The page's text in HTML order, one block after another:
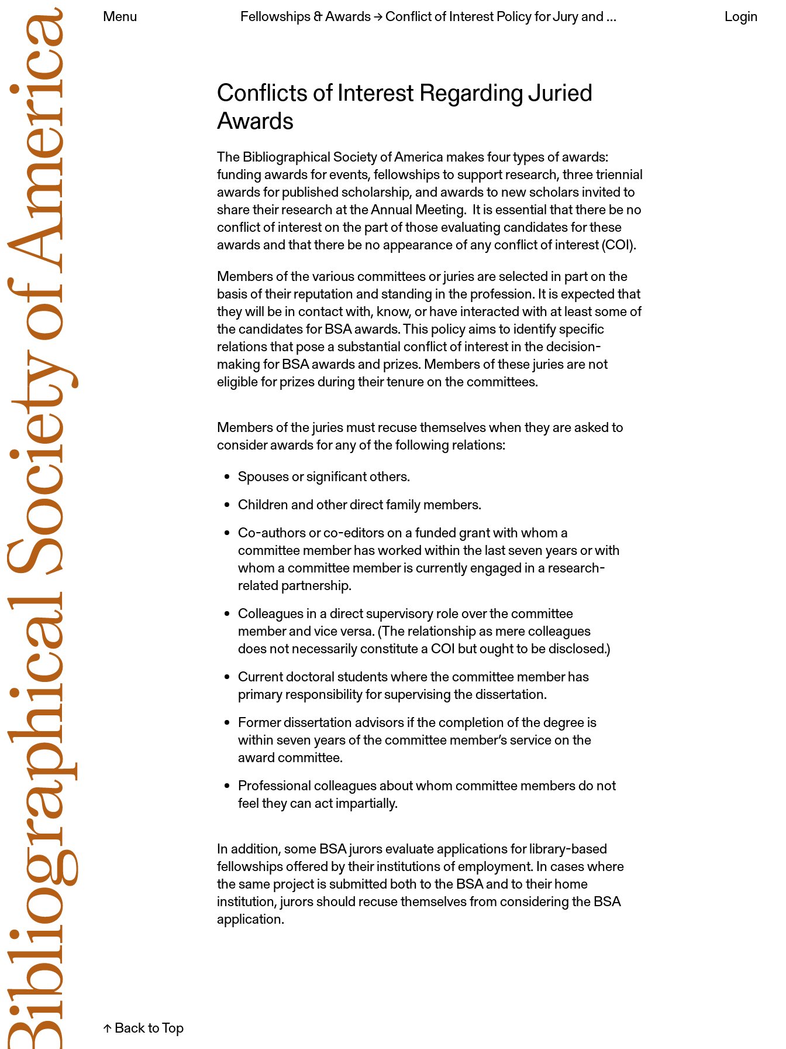
Menu Fellowships & Awards→ Conflict of Interest Policy for Jury and Committee Members Login
Conflicts of Interest Regarding Juried
Awards
The Bibliographical Society of America makes four types of awards:
funding awards for events, fellowships to support research, three triennial
awards for published scholarship, and awards to new scholars invited to
share their research at the Annual Meeting. It is essential that there be no
conflict of interest on the part of those evaluating candidates for these
awards and that there be no appearance of any conflict of interest (COI).
Members of the various committees or juries are selected in part on the
basis of their reputation and standing in the profession. It is expected that
they will be in contact with, know, or have interacted with at least some of
the candidates for BSA awards. This policy aims to identify specific
relations that pose a substantial conflict of interest in the decision-
making for BSA awards and prizes. Members of these juries are not
eligible for prizes during their tenure on the committees.
Members of the juries must recuse themselves when they are asked to
consider awards for any of the following relations:
Spouses or significant others.
Children and other direct family members.
Co-authors or co-editors on a funded grant with whom a
committee member has worked within the last seven years or with
whom a committee member is currently engaged in a research-
related partnership.
Colleagues in a direct supervisory role over the committee
member and vice versa. (The relationship as mere colleagues
does not necessarily constitute a COI but ought to be disclosed.)
Current doctoral students where the committee member has
primary responsibility for supervising the dissertation.
Former dissertation advisors if the completion of the degree is
within seven years of the committee member’s service on the
award committee.
Professional colleagues about whom committee members do not
feel they can act impartially.
In addition, some BSA jurors evaluate applications for library-based
fellowships offered by their institutions of employment. In cases where
the same project is submitted both to the BSA and to their home
institution, jurors should recuse themselves from considering the BSA
application.
↑ Back to Top